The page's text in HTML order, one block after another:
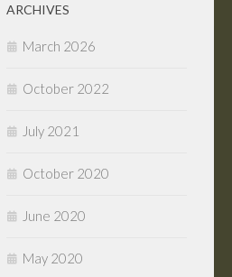
ARCHIVES
March 2026
October 2022
July 2021
October 2020
June 2020
May 2020